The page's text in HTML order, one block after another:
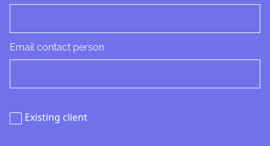
Email contact person
Existing client